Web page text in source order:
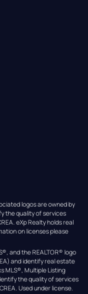
logos are owned by
the quality of services
eXp Realty holds real
on licenses please
and the REALTOR® logo
and identify real estate
MLS®, Multiple Listing
the quality of services
Used under license.